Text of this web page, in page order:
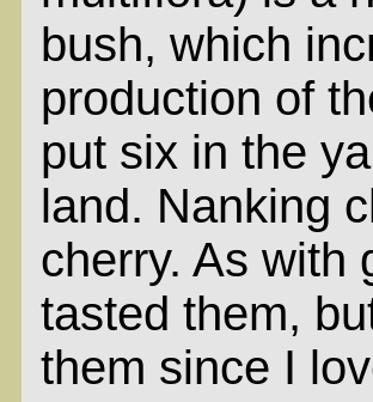
bush, which
production of
put six in the
land. Nanking
cherry. As with
tasted them,
them since I